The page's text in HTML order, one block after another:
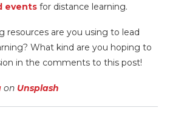
events for distance learning.
resources are you using to lead
What kind are you hoping to
in the comments to this post!
on Unsplash